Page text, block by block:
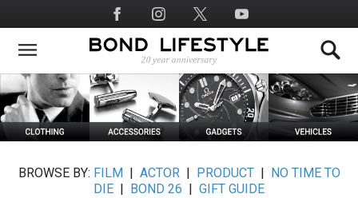
to
main
Social
Media
BROWSE BY: FILM ACTOR| PRODUCT|
NO TIME TO
DIE
BOND 26
GIFT GUIDE